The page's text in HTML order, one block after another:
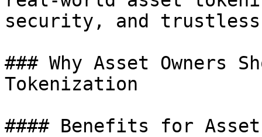
security, and
### Why Asset Owners
Tokenization
#### Benefits for Asset